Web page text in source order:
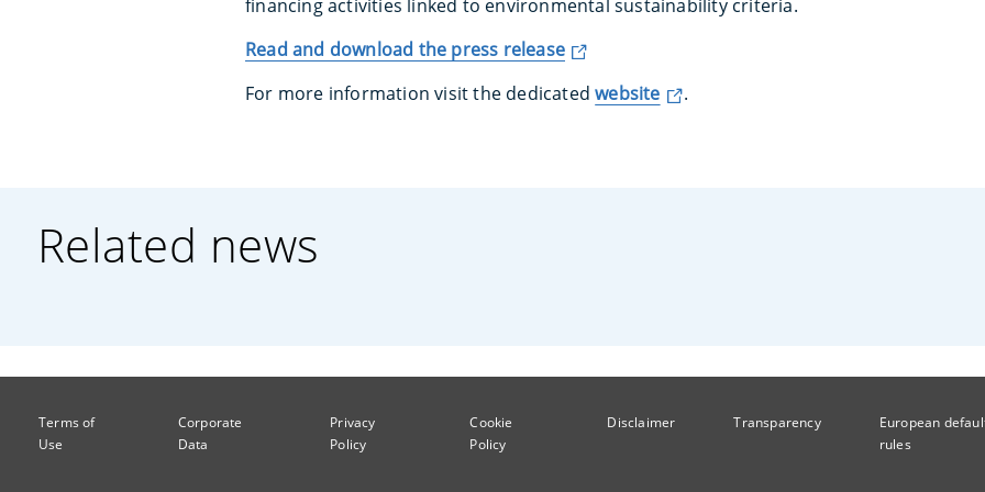
financing activities linked to environmental sustainability criteria.
Read and download the press release
For more information visit the dedicatedwebsite .
Related news
Terms of
Use
Corporate
Data
Privacy
Policy
Cookie
Policy
Disclaimer Transparency
European
rules